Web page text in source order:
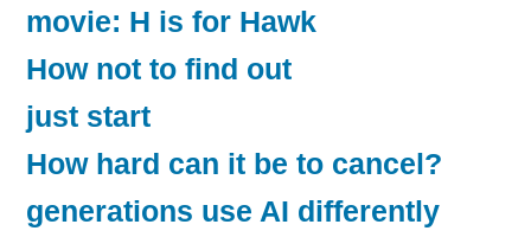
movie: H is for Hawk
How not to find out
just start
How hard can it be to cancel?
generations use AI differently